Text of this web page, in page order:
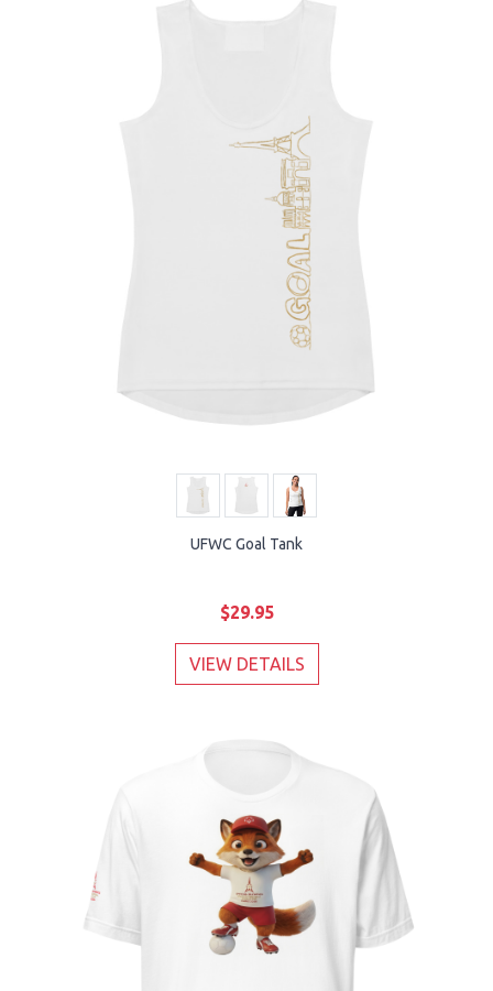
UFWC Goal Tank
$29.95
VIEW DETAILS